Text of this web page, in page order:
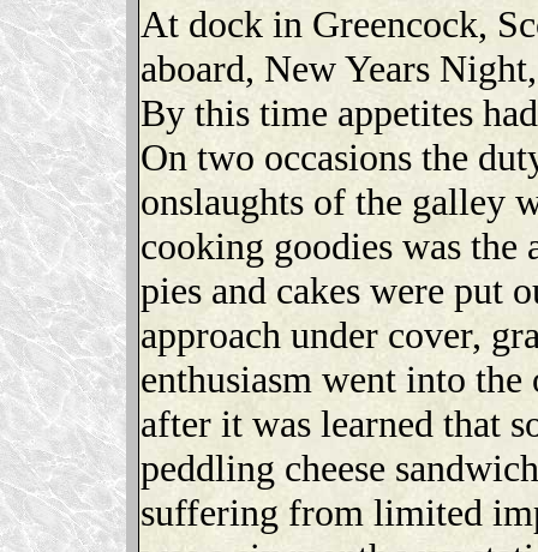
At dock in Greencock,
aboard, New Years
By this time appetites
On two occasions the
onslaughts of the galley
cooking goodies was the
pies and cakes were put
approach under cover,
enthusiasm went into
after it was learned that
peddling cheese
suffering from limited